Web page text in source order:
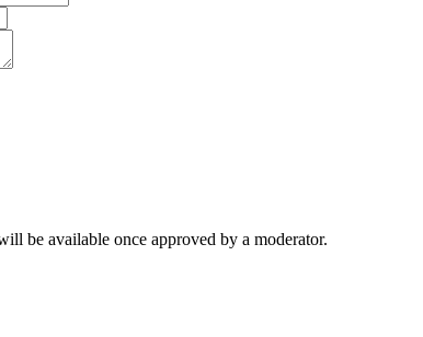
be available once approved by a moderator.